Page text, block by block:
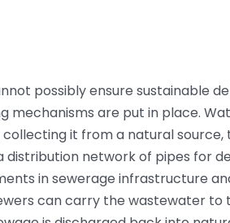
possibly ensure sustainable
mechanisms are put in place.
it from a natural
distribution network of pipes for
in sewerage infrastructure
can carry the wastewater to